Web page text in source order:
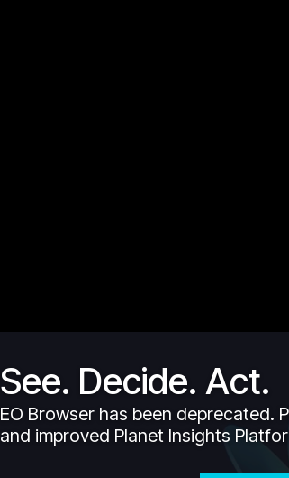
See. Decide. Act.
EO Browser has been deprecated.
and improved Planet Insights